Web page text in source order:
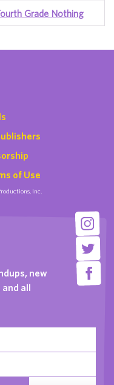
Grade Nothing
of Use
Inc.
new
all